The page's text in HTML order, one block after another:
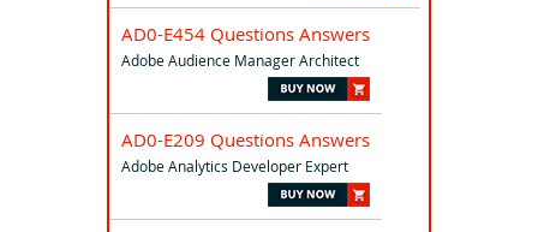
AD0-E454 Questions Answers
Adobe Audience Manager Architect
AD0-E209 Questions Answers
Adobe Analytics Developer Expert